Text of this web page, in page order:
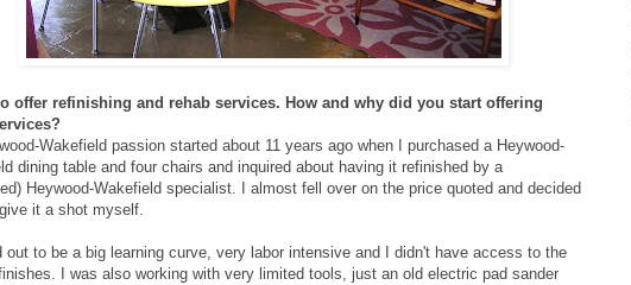
offer refinishing and rehab services. How and why did you start offering
Wakefield passion started about 11 years ago when I purchased a Heywood-
dining table and four chairs and inquired about having it refinished by a
Heywood-Wakefield specialist. I almost fell over on the price quoted and decided
give it a shot myself.
out to be a big learning curve, very labor intensive and I didn't have access to the
I was also working with very limited tools, just an old electric pad sander